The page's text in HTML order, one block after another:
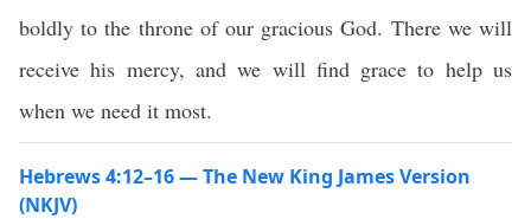
boldly to the throne of our gracious God. There we will
receive his mercy, and we will find grace to help us
when we need it most.
Hebrews 4:12–16 — The New King James Version
(NKJV)